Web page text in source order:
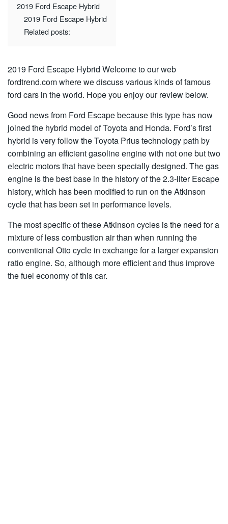
2019 Ford Escape Hybrid
2019 Ford Escape Hybrid
Related posts:
2019 Ford Escape Hybrid Welcome to our web
fordtrend.com where we discuss various kinds of famous
ford cars in the world. Hope you enjoy our review below.
Good news from Ford Escape because this type has now
joined the hybrid model of Toyota and Honda. Ford’s first
hybrid is very follow the Toyota Prius technology path by
combining an efficient gasoline engine with not one but two
electric motors that have been specially designed. The gas
engine is the best base in the history of the 2.3-liter Escape
history, which has been modified to run on the Atkinson
cycle that has been set in performance levels.
The most specific of these Atkinson cycles is the need for a
mixture of less combustion air than when running the
conventional Otto cycle in exchange for a larger expansion
ratio engine. So, although more efficient and thus improve
the fuel economy of this car.